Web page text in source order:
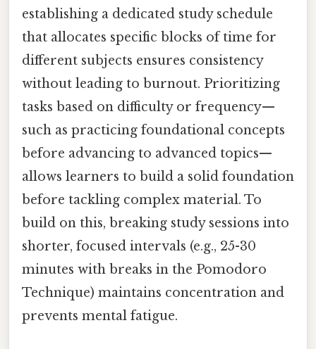
establishing a dedicated study schedule
that allocates specific blocks of time for
different subjects ensures consistency
without leading to burnout. Prioritizing
tasks based on difficulty or frequency—
such as practicing foundational concepts
before advancing to advanced topics—
allows learners to build a solid foundation
before tackling complex material. To
build on this, breaking study sessions into
shorter, focused intervals (e.g., 25-30
minutes with breaks in the Pomodoro
Technique) maintains concentration and
prevents mental fatigue.